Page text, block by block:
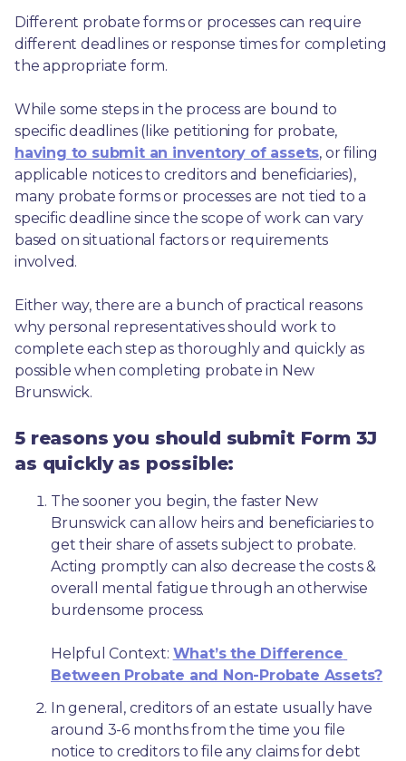
Different probate forms or processes can require
different deadlines or response times for completing
the appropriate form.
While some steps in the process are bound to
having to submit an inventory of assets, or filing
applicable notices to creditors and beneficiaries),
many probate forms or processes are not tied to a
specific deadline since the scope of work can vary
based on situational factors or requirements
involved.
Either way, there are a bunch of practical reasons
why personal representatives should work to
complete each step as thoroughly and quickly as
possible when completing probate in New
Brunswick.
5 reasons you should submit Form 3J
as quickly as possible:
The sooner you begin, the faster New
Brunswick can allow heirs and beneficiaries to
get their share of assets subject to probate.
Acting promptly can also decrease the costs &
overall mental fatigue through an otherwise
burdensome process.
Helpful Context: What’s the Difference
Between Probate and Non-Probate Assets?
In general, creditors of an estate usually have
around 3-6 months from the time you file
notice to creditors to file any claims for debt